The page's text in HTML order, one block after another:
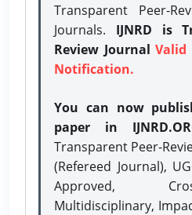
Transparent Peer-
Journals. IJNRD is
Review Journal Valid
Notification.
You can now
paper in
Transparent Peer-
(Refereed Journal),
Approved,
Multidisciplinary,